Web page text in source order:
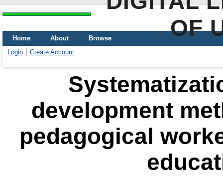
OF
Home About
Browse
Login
Create Account
development
pedagogical